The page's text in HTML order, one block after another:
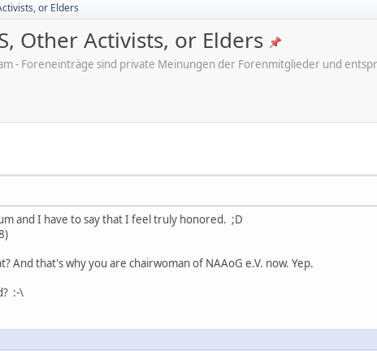
or Elders
Other Activists, or Elders
- Foreneinträge sind private Meinungen der Forenmitglieder und
and I have to say that I feel truly honored. ;D
that's why you are chairwoman of NAAoG e.V. now. Yep.
:-\